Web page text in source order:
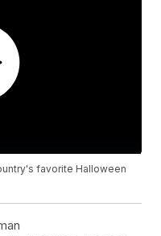
favorite Halloween